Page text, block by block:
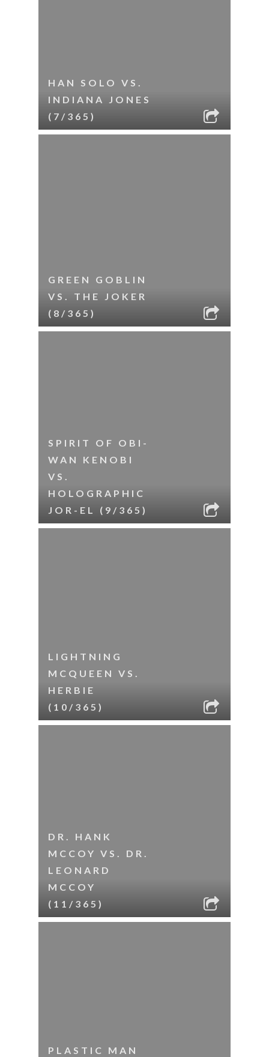
HAN SOLO VS.
INDIANA JONES
(7/365)
GREEN GOBLIN
VS. THE JOKER
(8/365)
SPIRIT OF OBI-
WAN KENOBI
VS.
HOLOGRAPHIC
JOR-EL (9/365)
LIGHTNING
MCQUEEN VS.
HERBIE
(10/365)
DR. HANK
MCCOY VS. DR.
LEONARD
MCCOY
(11/365)
PLASTIC MAN